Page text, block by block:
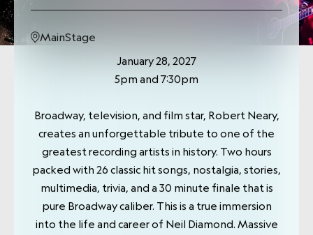
MainStage
January 28, 2027
5pm and 7:30pm
Broadway, television, and film star, Robert Neary,
creates an unforgettable tribute to one of the
greatest recording artists in history. Two hours
packed with 26 classic hit songs, nostalgia, stories,
multimedia, trivia, and a 30 minute finale that is
pure Broadway caliber. This is a true immersion
into the life and career of Neil Diamond. Massive